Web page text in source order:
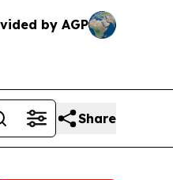
by AGP
Share